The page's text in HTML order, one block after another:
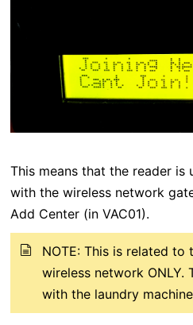
This means that the reader is
with the wireless network
Add Center (in VAC01).
NOTE: This is related to
wireless network ONLY.
with the laundry